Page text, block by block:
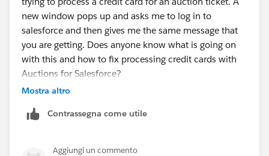
new window pops up and asks me to log in to
salesforce and then gives me the same message that
you are getting. Does anyone know what is going on
with this and how to fix processing credit cards with
Auctions for Salesforce?
Mostra altro
Contrassegna come utile
Aggiungi un commento